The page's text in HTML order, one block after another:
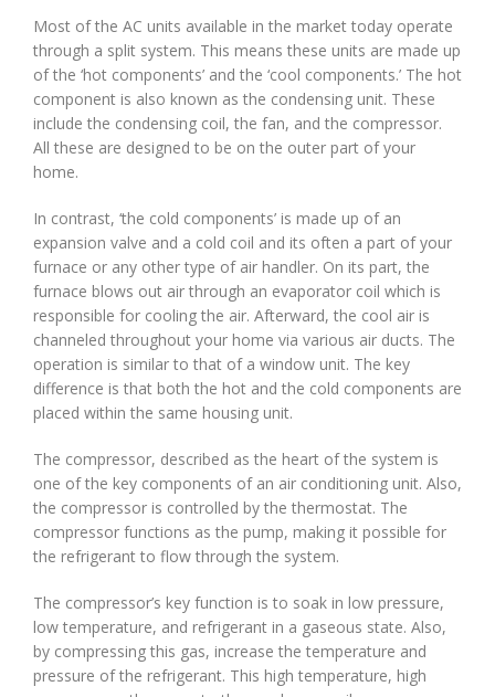
Most of the AC units available in the market today operate
through a split system. This means these units are made up
of the ‘hot components’ and the ‘cool components.’ The hot
component is also known as the condensing unit. These
include the condensing coil, the fan, and the compressor.
All these are designed to be on the outer part of your
home.
In contrast, ‘the cold components’ is made up of an
expansion valve and a cold coil and its often a part of your
furnace or any other type of air handler. On its part, the
furnace blows out air through an evaporator coil which is
responsible for cooling the air. Afterward, the cool air is
channeled throughout your home via various air ducts. The
operation is similar to that of a window unit. The key
difference is that both the hot and the cold components are
placed within the same housing unit.
The compressor, described as the heart of the system is
one of the key components of an air conditioning unit. Also,
the compressor is controlled by the thermostat. The
compressor functions as the pump, making it possible for
the refrigerant to flow through the system.
The compressor’s key function is to soak in low pressure,
low temperature, and refrigerant in a gaseous state. Also,
by compressing this gas, increase the temperature and
pressure of the refrigerant. This high temperature, high